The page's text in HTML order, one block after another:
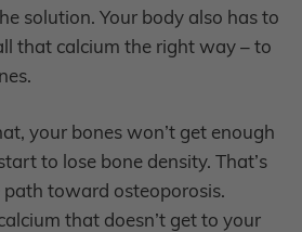
solution. Your body also has to
that calcium the right way – to
your bones won’t get enough
to lose bone density. That’s
toward osteoporosis.
that doesn’t get to your